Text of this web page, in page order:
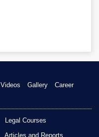
Videos Gallery
Career
Legal Courses
Articles and Reports